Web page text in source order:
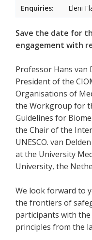
Enquiries:
Eleni
Save the date for
engagement with
Professor Hans van
President of the
Organisations of
the Workgroup for
Guidelines for
the Chair of the
UNESCO. van
at the University
University, the
We look forward to
the frontiers of
participants with
principles from the